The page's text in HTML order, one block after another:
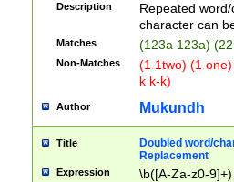
Description
Repeated
character can
Matches (123a 123a)
Non-Matches
(1 1two) (1
k k-k)
Author Mukundh
Title
Doubled word/
Replacement
Expression \b([A-Za-z0-